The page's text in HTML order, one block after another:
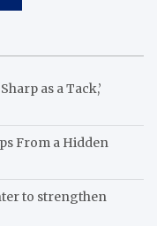
as a Tack,’
From a Hidden
to strengthen